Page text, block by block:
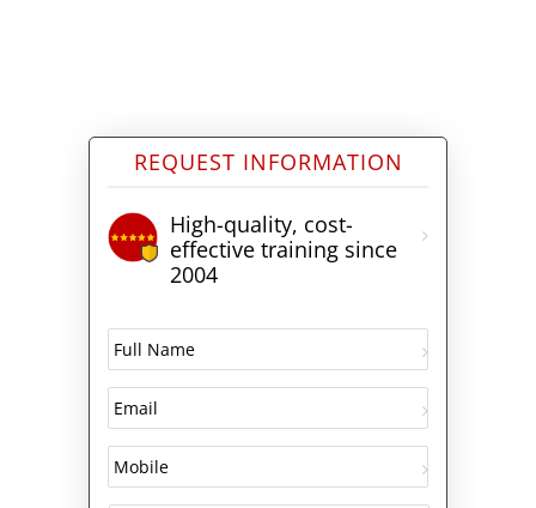
REQUEST INFORMATION
High-quality, cost-
effective training since
2004